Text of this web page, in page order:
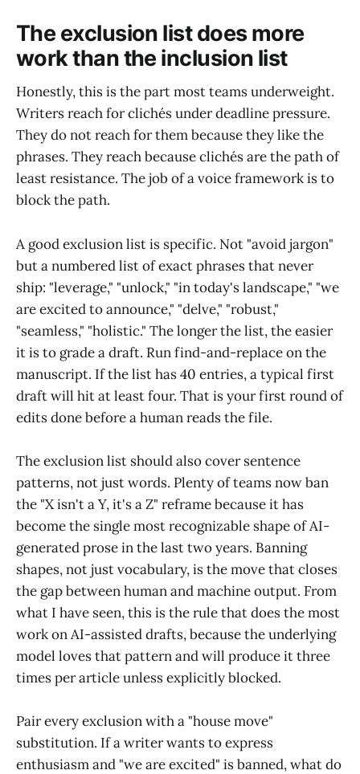
The exclusion list does more
work than the inclusion list
Honestly, this is the part most teams underweight.
Writers reach for clichés under deadline pressure.
They do not reach for them because they like the
phrases. They reach because clichés are the path of
least resistance. The job of a voice framework is to
block the path.
A good exclusion list is specific. Not "avoid jargon"
but a numbered list of exact phrases that never
ship: "leverage," "unlock," "in today's landscape," "we
are excited to announce," "delve," "robust,"
"seamless," "holistic." The longer the list, the easier
it is to grade a draft. Run find-and-replace on the
manuscript. If the list has 40 entries, a typical first
draft will hit at least four. That is your first round of
edits done before a human reads the file.
The exclusion list should also cover sentence
patterns, not just words. Plenty of teams now ban
the "X isn't a Y, it's a Z" reframe because it has
become the single most recognizable shape of AI-
generated prose in the last two years. Banning
shapes, not just vocabulary, is the move that closes
the gap between human and machine output. From
what I have seen, this is the rule that does the most
work on AI-assisted drafts, because the underlying
model loves that pattern and will produce it three
times per article unless explicitly blocked.
Pair every exclusion with a "house move"
substitution. If a writer wants to express
enthusiasm and "we are excited" is banned, what do